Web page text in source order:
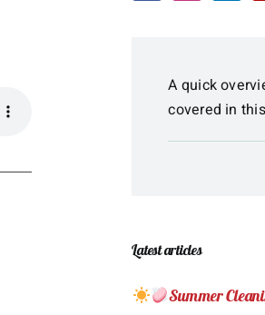
A quick
covered in
Latest articles
Summer